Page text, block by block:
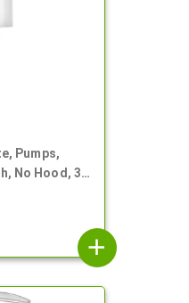
Pumps,
No Hood, 3
add